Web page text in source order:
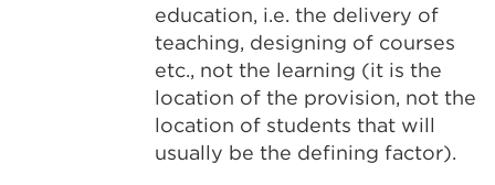
education, i.e. the delivery of
teaching, designing of courses
etc., not the learning (it is the
location of the provision, not the
location of students that will
usually be the defining factor).